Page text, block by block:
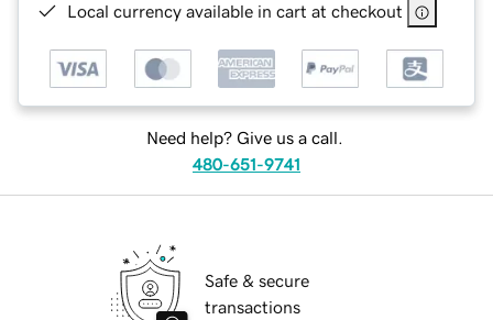
Local currency available in cart at checkout
Need help? Give us a call.
480-651-9741
Safe & secure
transactions